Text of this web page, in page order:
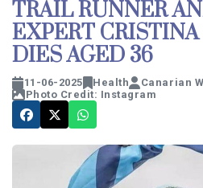
TRAIL RUNNER
EXPERT
DIES AGED 36
11-06-2025 Health
Canarian
Photo Credit: Instagram